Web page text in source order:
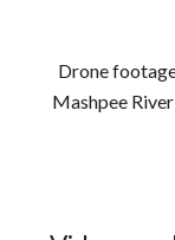
Drone
Mashpee